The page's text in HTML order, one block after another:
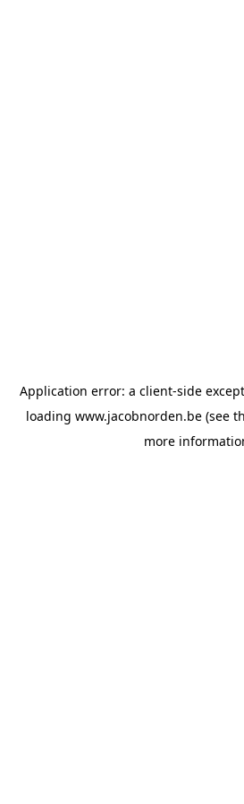
Application error: a client-side
loading www.jacobnorden.be(see
more